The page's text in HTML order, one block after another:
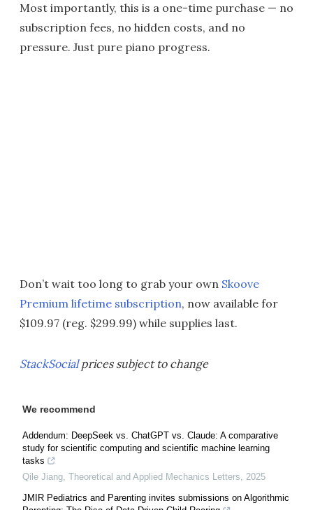
Most importantly, this is a one-time purchase — no
subscription fees, no hidden costs, and no
pressure. Just pure piano progress.
Don’t wait too long to grab your own Skoove
Premium lifetime subscription, now available for
$109.97 (reg. $299.99) while supplies last.
StackSocialprices subject to change
We recommend
Addendum: DeepSeek vs. ChatGPT vs. Claude: A comparative
study for scientific computing and scientific machine learning
tasks
Qile Jiang, Theoretical and Applied Mechanics Letters, 2025
JMIR Pediatrics and Parenting invites submissions on Algorithmic